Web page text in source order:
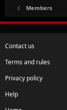
Members
Contact us
Terms and rules
Privacy policy
Help